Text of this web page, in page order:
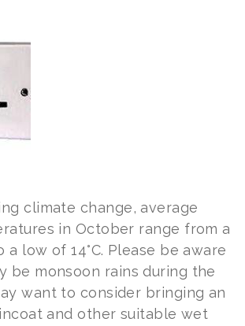
climate change, average
in October range from a
a low of 14°C. Please be aware
be monsoon rains during the
want to consider bringing an
and other suitable wet